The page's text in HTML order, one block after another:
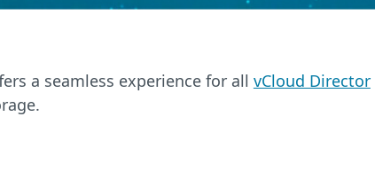
a seamless experience for all vCloud Director